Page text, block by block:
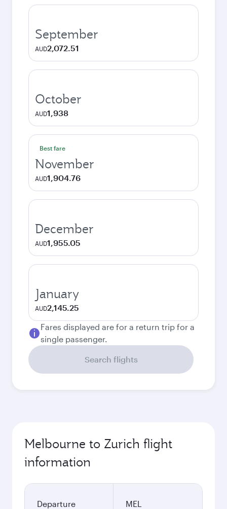
September
AUD2,072.51
October
AUD1,938
Best fare
November
AUD1,904.76
December
AUD1,955.05
January
AUD2,145.25
Fares displayed are for a return trip for a
single passenger.
Search flights
Melbourne to Zurich flight
information
Departure
MEL